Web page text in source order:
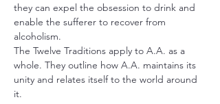
they can expel the obsession to drink and
enable the sufferer to recover from
alcoholism.
The Twelve Traditions apply to A.A. as a
whole. They outline how A.A. maintains its
unity and relates itself to the world around
it.